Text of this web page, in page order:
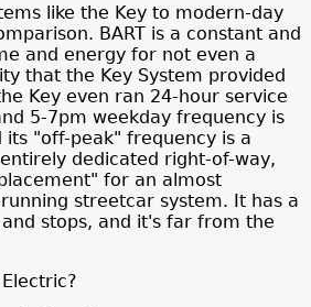
like the Key to modern-day
BART is a constant and
and energy for not even a
that the Key System provided
Key even ran 24-hour service
5-7pm weekday frequency is
its "off-peak" frequency is a
dedicated right-of-way,
for an almost
streetcar system. It has a
stops, and it's far from the